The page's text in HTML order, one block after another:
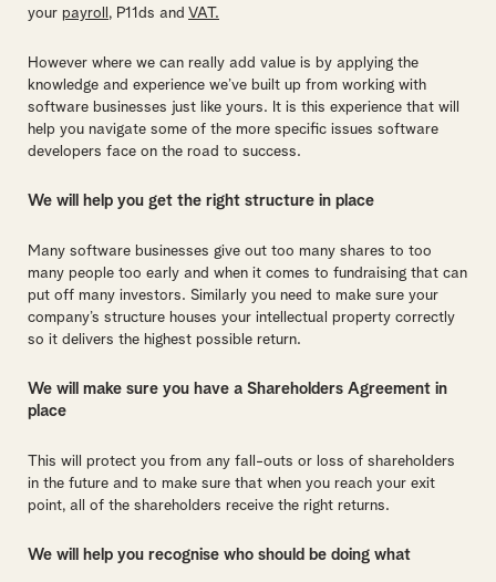
your payroll , P11ds and VAT.
However where we can really add value is by applying the
knowledge and experience we’ve built up from working with
software businesses just like yours. It is this experience that will
help you navigate some of the more specific issues software
developers face on the road to success.
We will help you get the right structure in place
Many software businesses give out too many shares to too
many people too early and when it comes to fundraising that can
put off many investors. Similarly you need to make sure your
company’s structure houses your intellectual property correctly
so it delivers the highest possible return.
We will make sure you have a Shareholders Agreement in
place
This will protect you from any fall-outs or loss of shareholders
in the future and to make sure that when you reach your exit
point, all of the shareholders receive the right returns.
We will help you recognise who should be doing what